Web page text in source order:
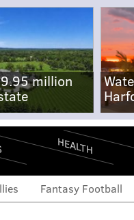
million
HEALTH
Fantasy Football